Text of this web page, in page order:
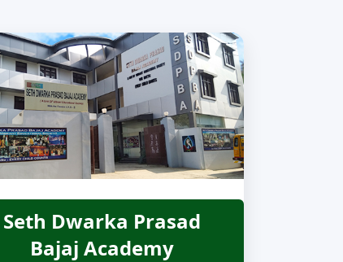
Seth Dwarka Prasad
Bajaj Academy